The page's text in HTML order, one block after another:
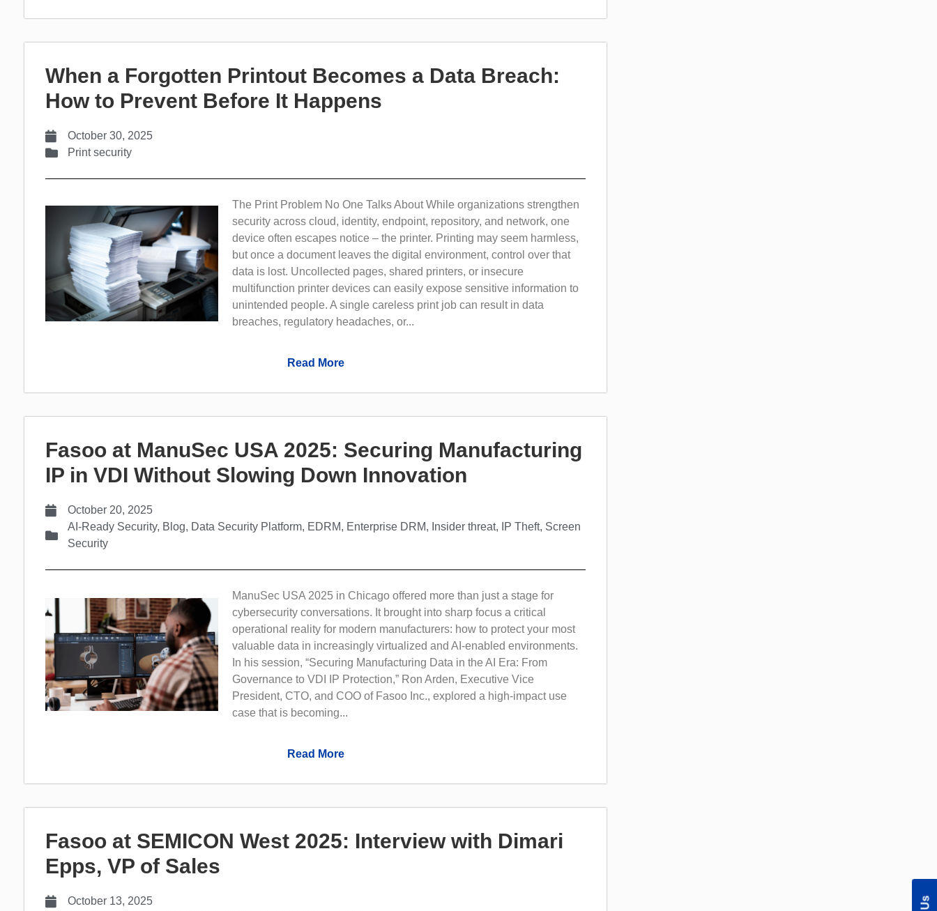
When a Forgotten Printout Becomes a Data Breach:
How to Prevent Before It Happens
October 30, 2025
Print security
The Print Problem No One Talks About While organizations strengthen
security across cloud, identity, endpoint, repository, and network, one
device often escapes notice – the printer. Printing may seem harmless,
but once a document leaves the digital environment, control over that
data is lost. Uncollected pages, shared printers, or insecure
multifunction printer devices can easily expose sensitive information to
unintended people. A single careless print job can result in data
breaches, regulatory headaches, or...
Read More
Fasoo at ManuSec USA 2025: Securing Manufacturing
IP in VDI Without Slowing Down Innovation
October 20, 2025
AI-Ready Security, Blog, Data Security Platform, EDRM, Enterprise DRM, Insider threat, IP Theft, Screen
Security
ManuSec USA 2025 in Chicago offered more than just a stage for
cybersecurity conversations. It brought into sharp focus a critical
operational reality for modern manufacturers: how to protect your most
valuable data in increasingly virtualized and AI-enabled environments.
In his session, “Securing Manufacturing Data in the AI Era: From
Governance to VDI IP Protection,” Ron Arden, Executive Vice
President, CTO, and COO of Fasoo Inc., explored a high-impact use
case that is becoming...
Read More
Fasoo at SEMICON West 2025: Interview with Dimari
Epps, VP of Sales
October 13, 2025